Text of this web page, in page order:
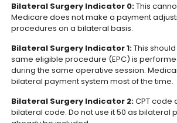
Bilateral Surgery Indicator 0:This
Medicare does not make a payment
procedures on a bilateral basis.
Bilateral Surgery Indicator 1:This
same eligible procedure (EPC) is
during the same operative session.
bilateral payment system most of the time.
Bilateral Surgery Indicator 2:CPT code
bilateral code. Do not use it 50 as bilateral